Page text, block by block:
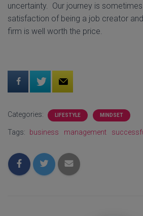
uncertainty. Our journey is
satisfaction of being a job creator
firm is well worth the price.
Categories: LIFESTYLE MINDSET
Tags: business management